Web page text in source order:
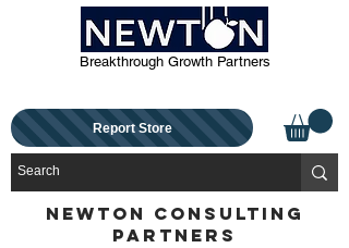
Breakthrough Growth Partners
Report Store
NEWTON CONSULTING
PARTNERS